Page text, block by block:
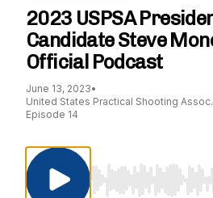
2023 USPSA
Candidate Steve
Official Podcast
June 13, 2023•
United States Practical Shooting Assoc.
Episode 14
Use Left/Right to